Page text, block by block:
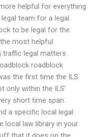
helpful for everything
team for a legal
to be legal for the
most helpful
traffic legal matters
roadblock
the first time the ILS
only within the ILS’
short time span.
a specific local legal
local law library in your